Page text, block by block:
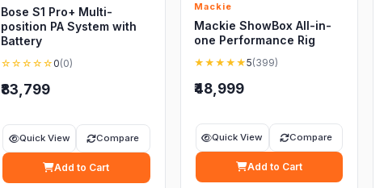
Bose S1 Pro+ Multi-
position PA System with
Battery
☆☆☆☆☆ 0(0)
₹83,799
Quick View Compare
Add to Cart
Mackie
Mackie ShowBox All-in-
one Performance Rig
★★★★★5(399)
₹48,999
Quick View Compare
Add to Cart